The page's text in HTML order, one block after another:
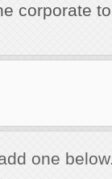
corporate
one